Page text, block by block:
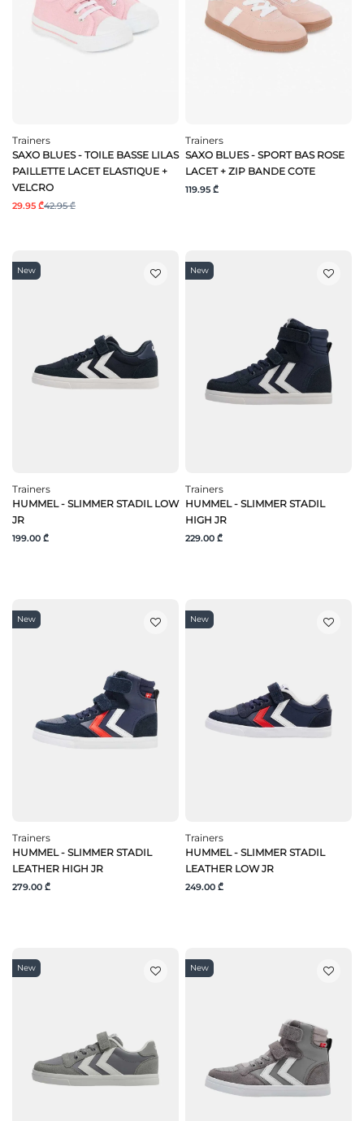
Trainers
SAXO BLUES - TOILE BASSE LILAS
PAILLETTE LACET ELASTIQUE +
VELCRO
29.95 ₾42.95 ₾
Trainers
SAXO BLUES - SPORT BAS ROSE
LACET + ZIP BANDE COTE
119.95 ₾
New
Trainers
HUMMEL - SLIMMER STADIL LOW
JR
199.00 ₾
New
Trainers
HUMMEL - SLIMMER STADIL
HIGH JR
229.00 ₾
New
Trainers
HUMMEL - SLIMMER STADIL
LEATHER HIGH JR
279.00 ₾
New
Trainers
HUMMEL - SLIMMER STADIL
LEATHER LOW JR
249.00 ₾
New New